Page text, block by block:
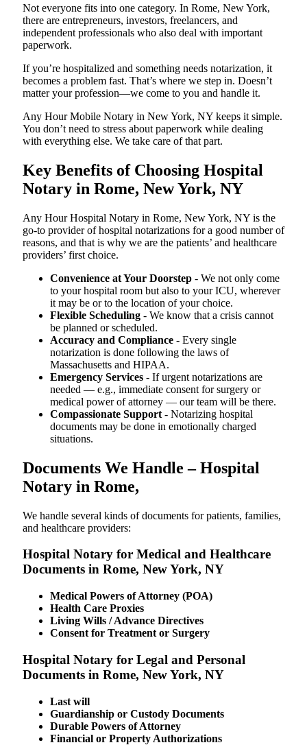
Not everyone fits into one category. In Rome, New York,
there are entrepreneurs, investors, freelancers, and
independent professionals who also deal with important
paperwork.
If you’re hospitalized and something needs notarization, it
becomes a problem fast. That’s where we step in. Doesn’t
matter your profession—we come to you and handle it.
Any Hour Mobile Notary in New York, NY keeps it simple.
You don’t need to stress about paperwork while dealing
with everything else. We take care of that part.
Key Benefits of Choosing Hospital
Notary in Rome, New York, NY
Any Hour Hospital Notary in Rome, New York, NY is the
go-to provider of hospital notarizations for a good number of
reasons, and that is why we are the patients’ and healthcare
providers’ first choice.
Convenience at Your Doorstep - We not only come
to your hospital room but also to your ICU, wherever
it may be or to the location of your choice.
Flexible Scheduling - We know that a crisis cannot
be planned or scheduled.
Accuracy and Compliance - Every single
notarization is done following the laws of
Massachusetts and HIPAA.
Emergency Services - If urgent notarizations are
needed — e.g., immediate consent for surgery or
medical power of attorney — our team will be there.
Compassionate Support - Notarizing hospital
documents may be done in emotionally charged
situations.
Documents We Handle – Hospital
Notary in Rome,
We​‍​‌‍​‍‌​‍​‌‍​‍‌ handle several kinds of documents for patients, families,
and healthcare providers:
Hospital Notary for Medical and Healthcare
Documents in Rome, New York, NY
Medical Powers of Attorney (POA)
Health Care Proxies
Living Wills / Advance Directives
Consent for Treatment or Surgery
Hospital Notary for Legal and Personal
Documents in Rome, New York, NY
Last will
Guardianship or Custody Documents
Durable Powers of Attorney
Financial or Property Authorizations